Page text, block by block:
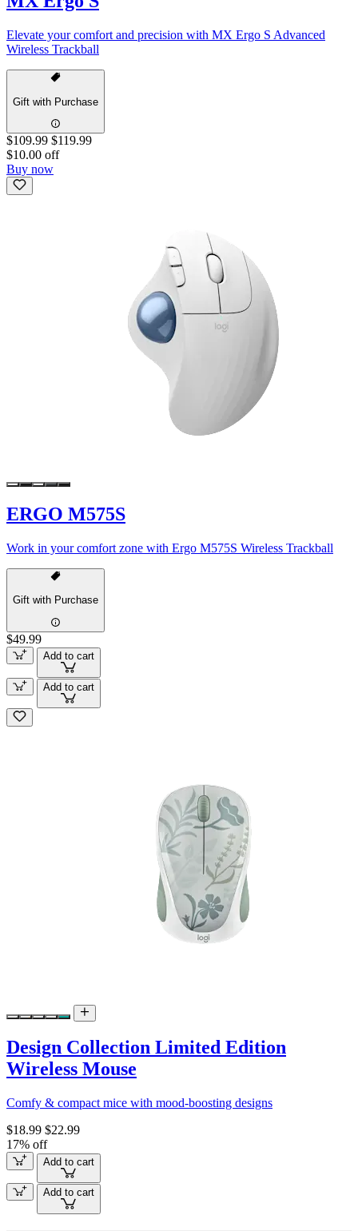
Elevate your comfort and precision with MX Ergo S Advanced
Wireless Trackball
Gift with Purchase
$109.99 $119.99
$10.00 off
Buy now
ERGO M575S
Work in your comfort zone with Ergo M575S Wireless Trackball
Gift with Purchase
$49.99
Add to cart
Add to cart
Design Collection Limited Edition
Wireless Mouse
Comfy & compact mice with mood-boosting designs
$18.99 $22.99
17% off
Add to cart
Add to cart